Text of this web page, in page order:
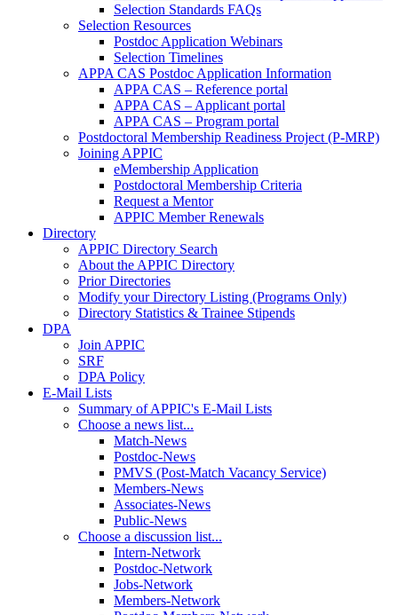
Selection Standards FAQs
Selection Resources
Postdoc Application Webinars
Selection Timelines
APPA CAS Postdoc Application Information
APPA CAS – Reference portal
APPA CAS – Applicant portal
APPA CAS – Program portal
Postdoctoral Membership Readiness Project (P-MRP)
Joining APPIC
eMembership Application
Postdoctoral Membership Criteria
Request a Mentor
APPIC Member Renewals
Directory
APPIC Directory Search
About the APPIC Directory
Prior Directories
Modify your Directory Listing (Programs Only)
Directory Statistics & Trainee Stipends
DPA
Join APPIC
SRF
DPA Policy
E-Mail Lists
Summary of APPIC's E-Mail Lists
Choose a news list...
Match-News
Postdoc-News
PMVS (Post-Match Vacancy Service)
Members-News
Associates-News
Public-News
Choose a discussion list...
Intern-Network
Postdoc-Network
Jobs-Network
Members-Network